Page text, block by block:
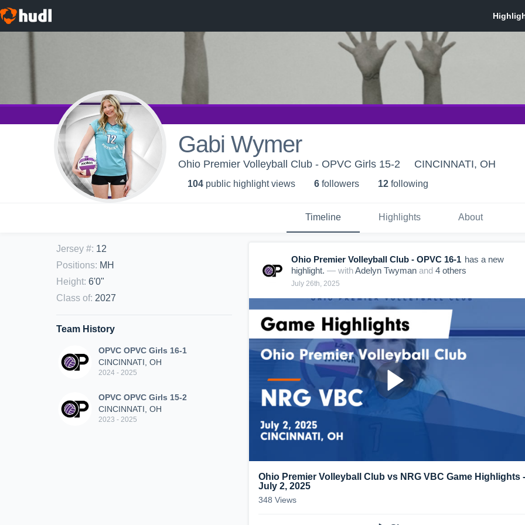
Gabi Wymer
Ohio Premier Volleyball Club - OPVC Girls 15-2 CINCINNATI, OH
104 public highlight views 6 followers 12 following
Timeline Highlights About
Jersey #: 12
Positions: MH
Height: 6'0"
Class of: 2027
Team History
OPVC OPVC Girls 16-1
CINCINNATI, OH
2024 - 2025
OPVC OPVC Girls 15-2
CINCINNATI, OH
2023 - 2025
Ohio Premier Volleyball Club - OPVC 16-1 has a new
highlight. — withAdelyn Twyman and 4 others
July 26th, 2025
Ohio Premier Volleyball Club vs NRG VBC Game Highlights -
July 2, 2025
348 Views